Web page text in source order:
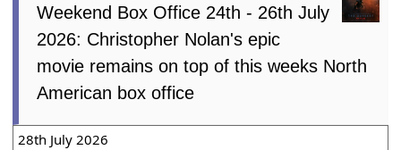
Weekend Box Office 24th - 26th July
2026: Christopher Nolan's epic
movie remains on top of this weeks North
American box office
28th July 2026